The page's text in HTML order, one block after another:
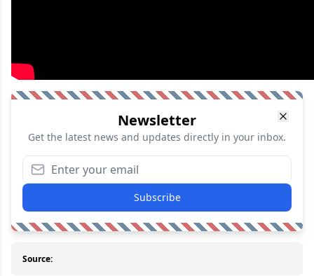
Newsletter
Get the latest news and updates directly in your inbox.
Subscribe
Source: